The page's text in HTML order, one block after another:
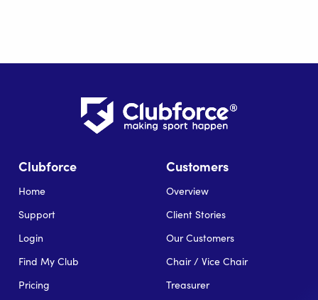
Clubforce
Home
Support
Login
Find My Club
Pricing
Customers
Overview
Client Stories
Our Customers
Chair / Vice Chair
Treasurer